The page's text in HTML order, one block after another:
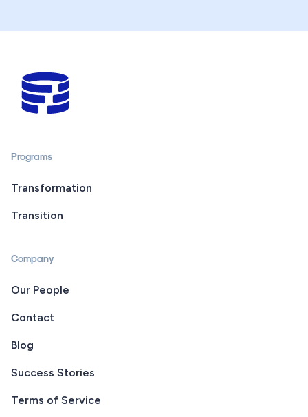
Programs
Transformation
Transition
Company
Our People
Contact
Blog
Success Stories
Terms of Service